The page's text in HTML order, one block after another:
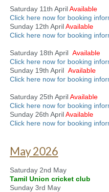
Saturday 11th AprilAvailable
Click here now for booking
Sunday 12th AprilAvailable
Click here now for booking
Saturday 18th April Available
Click here now for booking
Sunday 19th April Available
Click here now for booking
Saturday 25th AprilAvailable
Click here now for booking
Sunday 26th AprilAvailable
Click here now for booking
May 2026
Saturday 2nd May
Tamil Union cricket club
Sunday 3rd May